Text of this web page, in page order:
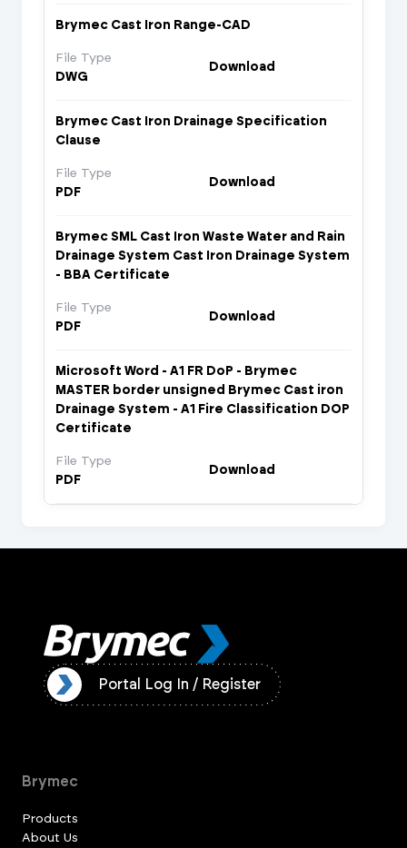
Brymec Cast Iron Range-CAD
File Type
DWG
Download
Brymec Cast Iron Drainage Specification
Clause
File Type
PDF
Download
Brymec SML Cast Iron Waste Water and Rain
Drainage System Cast Iron Drainage System
- BBA Certificate
File Type
PDF
Download
Microsoft Word - A1 FR DoP - Brymec
MASTER border unsigned Brymec Cast iron
Drainage System - A1 Fire Classification DOP
Certificate
File Type
PDF
Download
Portal Log In / Register
Brymec
Products
About Us